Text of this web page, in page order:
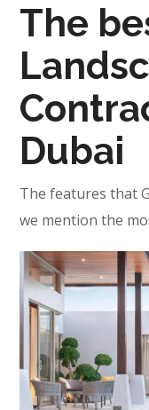
The
Dubai
The features that
we mention the